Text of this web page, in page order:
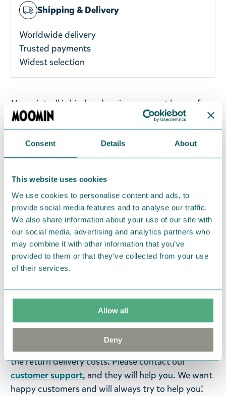
Consent Details About
This website uses cookies
We use cookies to personalise content and ads, to
provide social media features and to analyse our traffic.
We also share information about your use of our site with
our social media, advertising and analytics partners who
may combine it with other information that you’ve
provided to them or that they’ve collected from your use
of their services.
Allow all
Deny
Shipping & Delivery
Worldwide delivery
Trusted payments
Widest selection
Moomintroll is kind and curious, a great lover of
nature and a true friend. His life is full of
excitement and adventure.
bag with this lovely keyring. Size 4-6cm. Material:
metal.
Return Policy
We hope that you are delighted with the Moomin
products that you have ordered. If, however, any
items supplied by us did not suit your needs and
return them. You must advise us in writing within
fourteen days of delivery and then return the
goods in perfect condition. It is the customer’s
responsibility to ensure that the goods are
returned to us in perfect condition and to pay for
the return delivery costs. Please contact our
customer support, and they will help you. We want
happy customers and will always try to help you!